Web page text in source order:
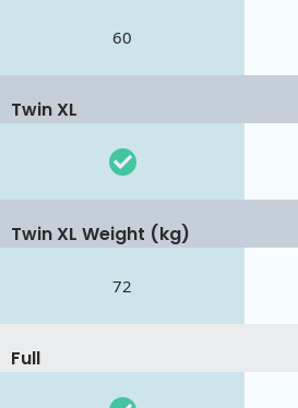
60
Twin XL
Twin XL Weight (kg)
72
Full